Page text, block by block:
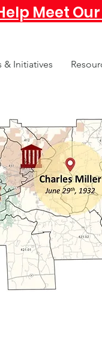
Meet Our
& Initiatives